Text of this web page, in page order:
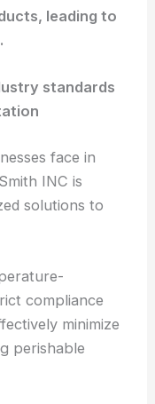
leading to
standards
face in
INC is
solutions to
compliance
minimize
perishable